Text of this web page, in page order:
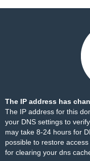
The IP address has
The IP address for this
your DNS settings to
may take 8-24 hours for
possible to restore
for clearing your dns